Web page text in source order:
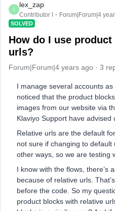
L
lex_zap
Contributor I Forum|Forum|4
SOLVED
How do I use
urls?
Forum|Forum|4 years ago 3
I manage several accounts
noticed that the product
images from our website via
Klaviyo Support have advised
Relative urls are the default
not sure if changing to
other ways, so we are testing
I know with the flows, there’s
because of relative urls.
before the code. So my
product blocks with relative